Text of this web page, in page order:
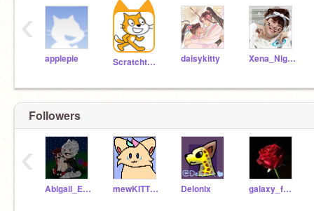
applepie Scratchteam daisykitty Xena_NightFury
‹
Followers
Abigail_Ewing_13 mewKITTYKATmew Delonix galaxy_fox02
‹